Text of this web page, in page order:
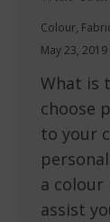
Colour,
May 23, 2019
What is
choose
to your
a
assist